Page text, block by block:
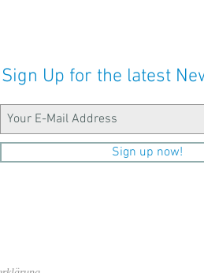
Sign Up for the latest
Sign up now!